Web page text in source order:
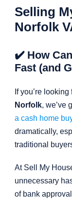
Selling
Norfolk
✔️ How
Fast (and
If you’re looking
Norfolk, we’ve
a cash home
dramatically,
traditional
At Sell My
unnecessary
of bank